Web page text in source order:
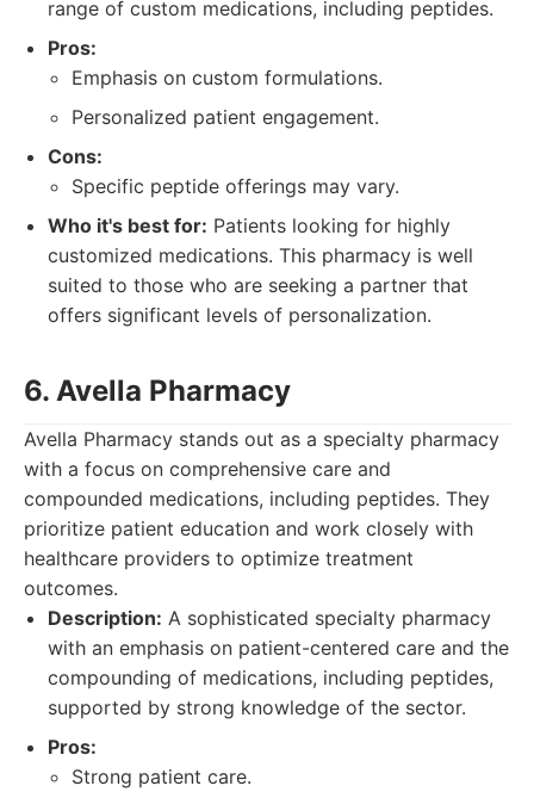
range of custom medications, including peptides.
Pros:
Emphasis on custom formulations.
Personalized patient engagement.
Cons:
Specific peptide offerings may vary.
Who it's best for: Patients looking for highly
customized medications. This pharmacy is well
suited to those who are seeking a partner that
offers significant levels of personalization.
6. Avella Pharmacy
Avella Pharmacy stands out as a specialty pharmacy
with a focus on comprehensive care and
compounded medications, including peptides. They
prioritize patient education and work closely with
healthcare providers to optimize treatment
outcomes.
Description: A sophisticated specialty pharmacy
with an emphasis on patient-centered care and the
compounding of medications, including peptides,
supported by strong knowledge of the sector.
Pros:
Strong patient care.